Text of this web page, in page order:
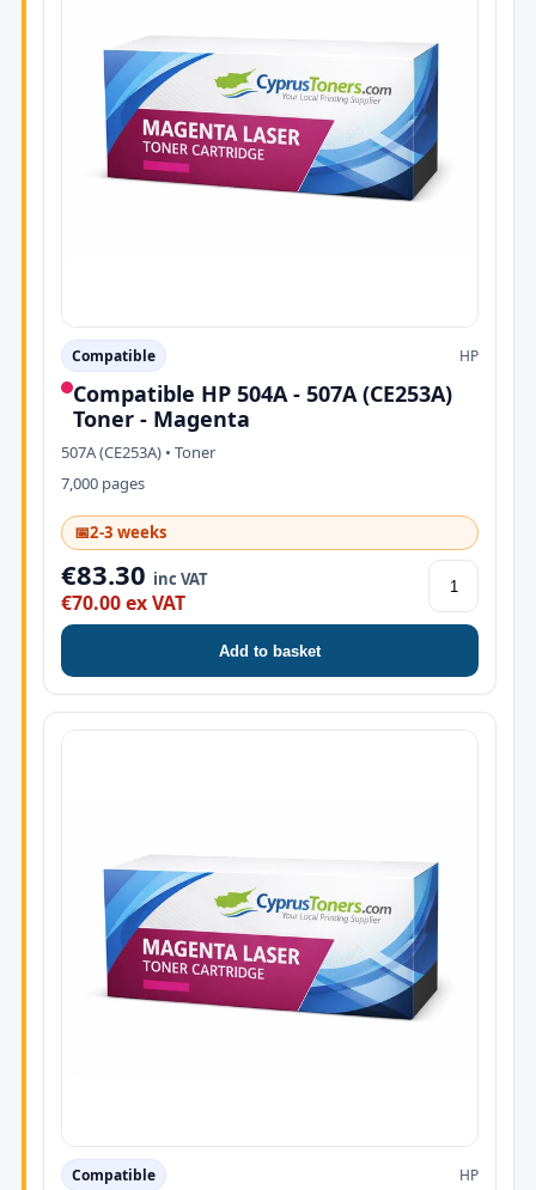
Compatible HP
Compatible HP 504A - 507A (CE253A)
Toner - Magenta
507A (CE253A) • Toner
7,000 pages
📅2-3 weeks
€83.30 inc VAT
€70.00 ex VAT
Add to basket
Compatible HP